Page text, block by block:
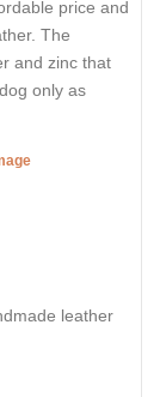
price and
The
and zinc that
only as
leather